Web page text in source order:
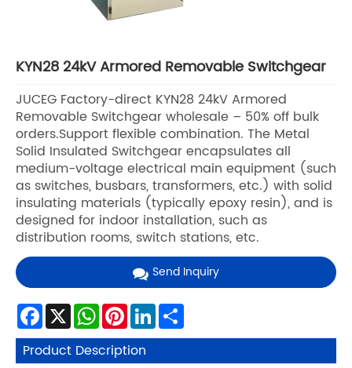
KYN28 24kV Armored Removable Switchgear
JUCEG Factory-direct KYN28 24kV Armored
Removable Switchgear wholesale – 50% off bulk
orders.Support flexible combination. The Metal
Solid Insulated Switchgear encapsulates all
medium-voltage electrical main equipment (such
as switches, busbars, transformers, etc.) with solid
insulating materials (typically epoxy resin), and is
designed for indoor installation, such as
distribution rooms, switch stations, etc.
Send Inquiry
Facebook
X WhatsApp
Pinterest
LinkedIn
Product Description